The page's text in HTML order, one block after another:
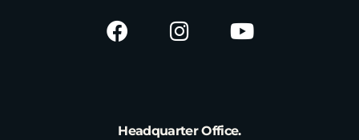
Headquarter Office.